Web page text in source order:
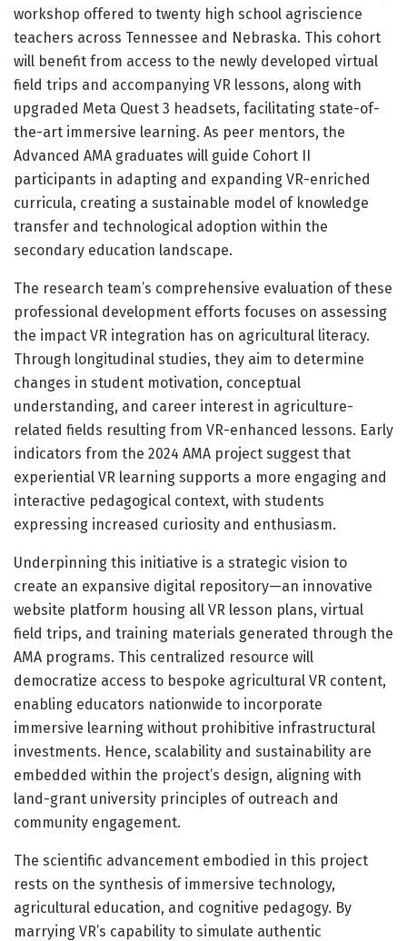
workshop offered to twenty high school agriscience
teachers across Tennessee and Nebraska. This cohort
will benefit from access to the newly developed virtual
field trips and accompanying VR lessons, along with
upgraded Meta Quest 3 headsets, facilitating state-of-
the-art immersive learning. As peer mentors, the
Advanced AMA graduates will guide Cohort II
participants in adapting and expanding VR-enriched
curricula, creating a sustainable model of knowledge
transfer and technological adoption within the
secondary education landscape.
The research team’s comprehensive evaluation of these
professional development efforts focuses on assessing
the impact VR integration has on agricultural literacy.
Through longitudinal studies, they aim to determine
changes in student motivation, conceptual
understanding, and career interest in agriculture-
related fields resulting from VR-enhanced lessons. Early
indicators from the 2024 AMA project suggest that
experiential VR learning supports a more engaging and
interactive pedagogical context, with students
expressing increased curiosity and enthusiasm.
Underpinning this initiative is a strategic vision to
create an expansive digital repository—an innovative
website platform housing all VR lesson plans, virtual
field trips, and training materials generated through the
AMA programs. This centralized resource will
democratize access to bespoke agricultural VR content,
enabling educators nationwide to incorporate
immersive learning without prohibitive infrastructural
investments. Hence, scalability and sustainability are
embedded within the project’s design, aligning with
land-grant university principles of outreach and
community engagement.
The scientific advancement embodied in this project
rests on the synthesis of immersive technology,
agricultural education, and cognitive pedagogy. By
marrying VR’s capability to simulate authentic